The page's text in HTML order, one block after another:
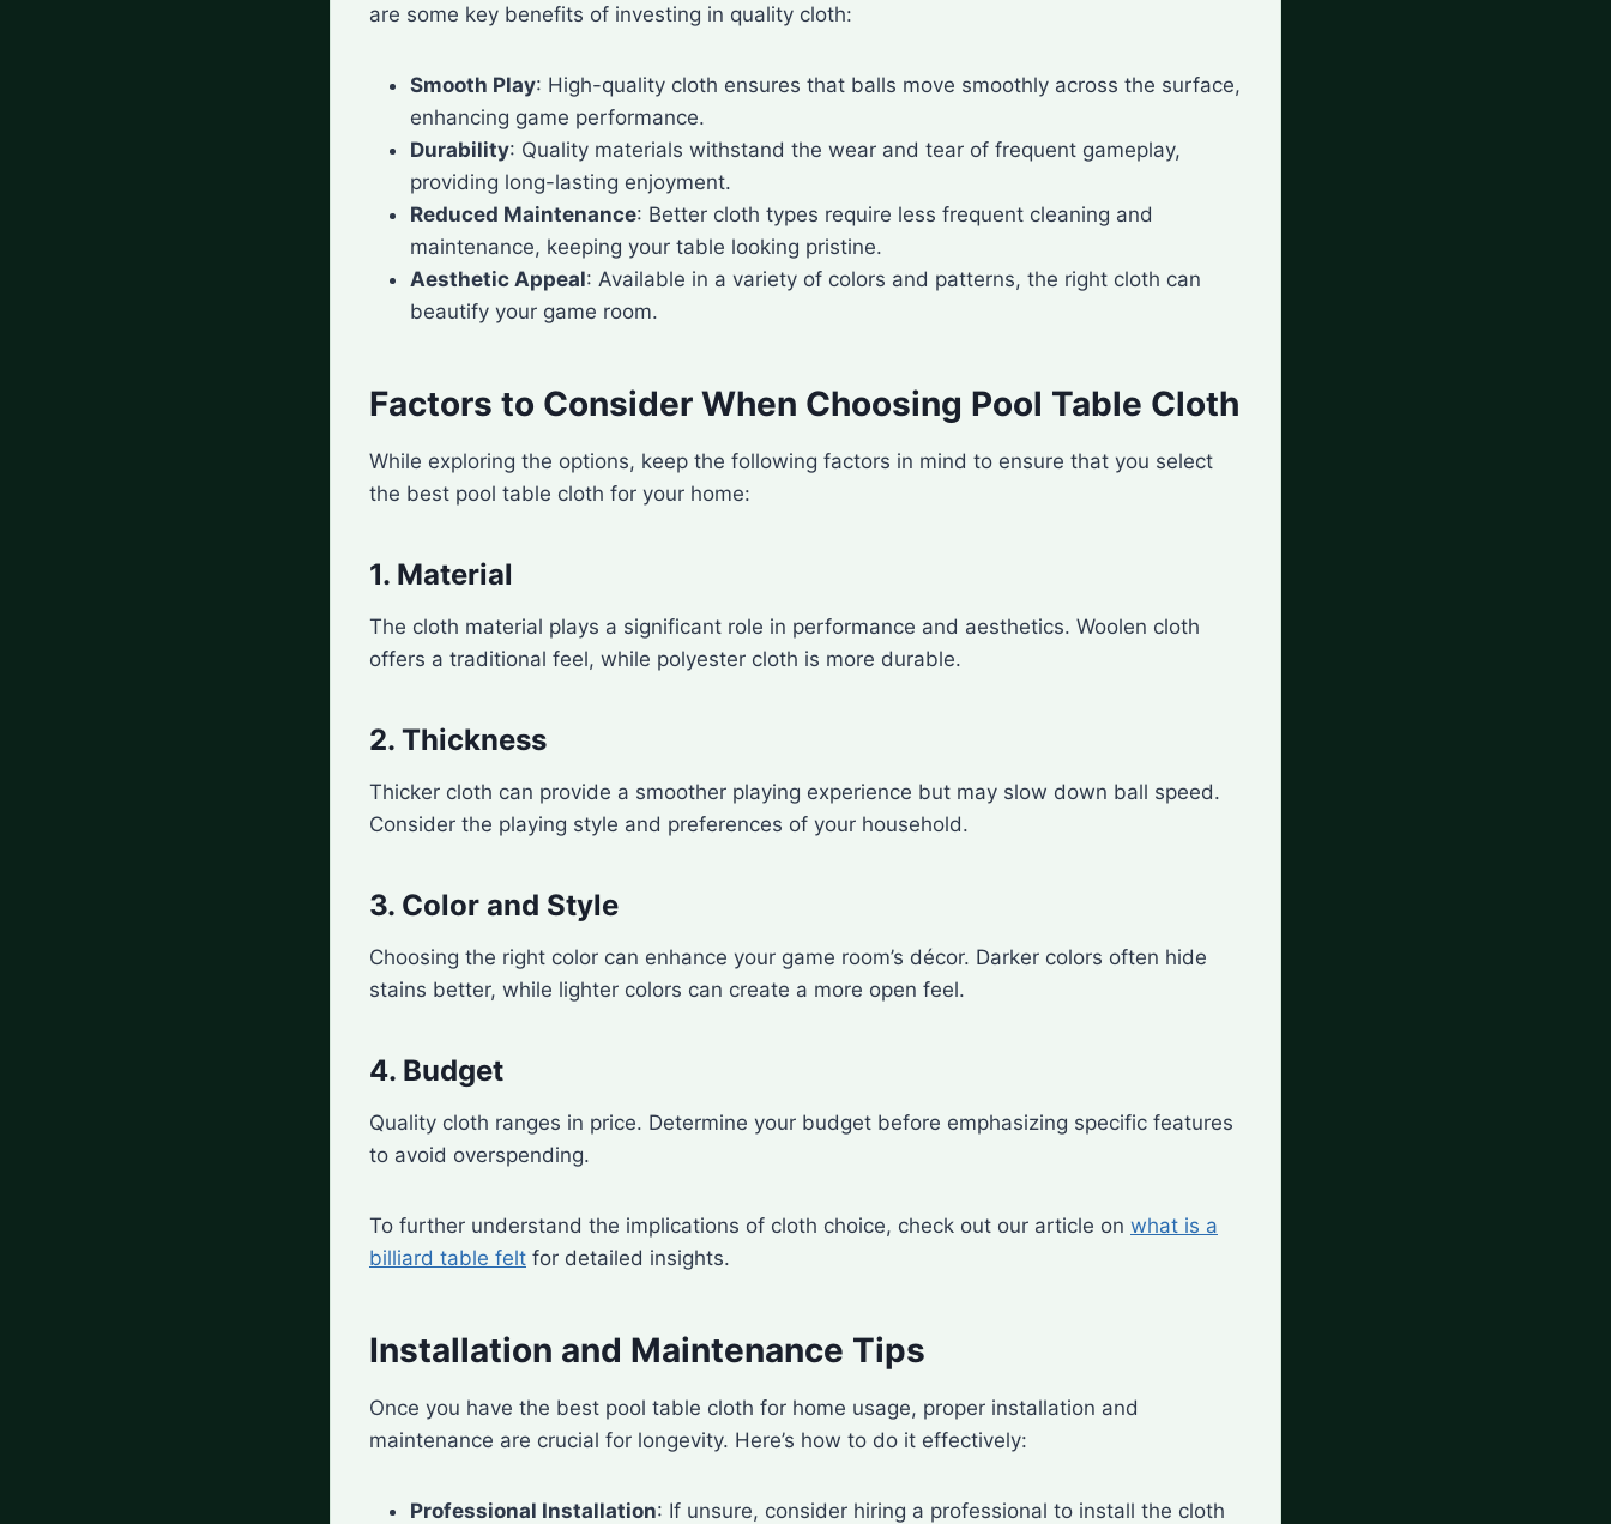
are some key benefits of investing in quality cloth:
Smooth Play: High-quality cloth ensures that balls move smoothly across the surface,
enhancing game performance.
Durability: Quality materials withstand the wear and tear of frequent gameplay,
providing long-lasting enjoyment.
Reduced Maintenance: Better cloth types require less frequent cleaning and
maintenance, keeping your table looking pristine.
Aesthetic Appeal: Available in a variety of colors and patterns, the right cloth can
beautify your game room.
Factors to Consider When Choosing Pool Table Cloth
While exploring the options, keep the following factors in mind to ensure that you select
the best pool table cloth for your home:
1. Material
The cloth material plays a significant role in performance and aesthetics. Woolen cloth
offers a traditional feel, while polyester cloth is more durable.
2. Thickness
Thicker cloth can provide a smoother playing experience but may slow down ball speed.
Consider the playing style and preferences of your household.
3. Color and Style
Choosing the right color can enhance your game room’s décor. Darker colors often hide
stains better, while lighter colors can create a more open feel.
4. Budget
Quality cloth ranges in price. Determine your budget before emphasizing specific features
to avoid overspending.
To further understand the implications of cloth choice, check out our article on what is a
billiard table felt for detailed insights.
Installation and Maintenance Tips
Once you have the best pool table cloth for home usage, proper installation and
maintenance are crucial for longevity. Here’s how to do it effectively:
Professional Installation: If unsure, consider hiring a professional to install the cloth